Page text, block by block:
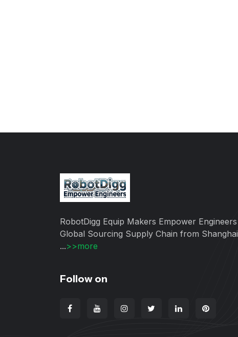
RobotDigg Equip Makers Empower Engineers
Global Sourcing Supply Chain from Shanghai
...>>more
Follow on